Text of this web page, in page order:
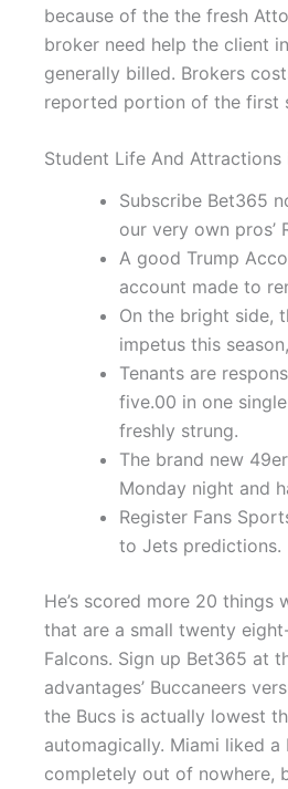
because of the the fresh
broker need help the client
generally billed. Brokers
reported portion of the first
Student Life And
Subscribe Bet365
our very own pros’
A good Trump
account made to
On the bright side,
impetus this
Tenants are
five.00 in one
freshly strung.
The brand new
Monday night and
Register Fans
to Jets predictions.
He’s scored more 20 things
that are a small twenty
Falcons. Sign up Bet365 at
advantages’ Buccaneers
the Bucs is actually lowest
automagically. Miami liked
completely out of nowhere,